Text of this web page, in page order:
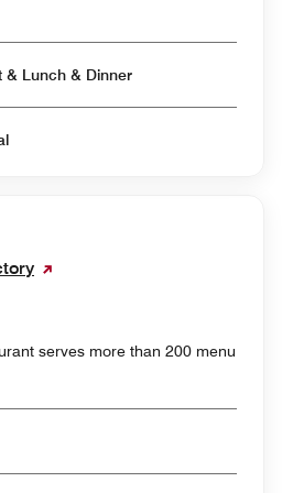
Open for Breakfast & Lunch & Dinner
serves more than 200 menu